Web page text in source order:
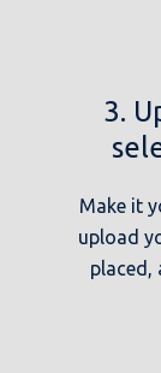
3.
Make it
upload
placed,